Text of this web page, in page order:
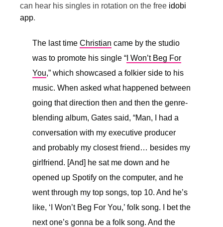
can hear his singles in rotation on the free idobi
app.
The last time Christian came by the studio
was to promote his single “ I Won’t Beg For
You,” which showcased a folkier side to his
music. When asked what happened between
going that direction then and then the genre-
blending album, Gates said, “Man, I had a
conversation with my executive producer
and probably my closest friend… besides my
girlfriend. [And] he sat me down and he
opened up Spotify on the computer, and he
went through my top songs, top 10. And he’s
like, ‘I Won’t Beg For You,’ folk song. I bet the
next one’s gonna be a folk song. And the